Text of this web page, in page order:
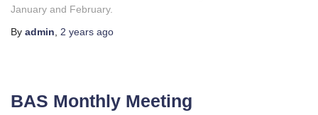
January and February.
By admin 2 years ago
BAS Monthly Meeting